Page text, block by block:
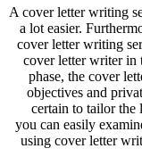
A cover letter writing
a lot easier.
cover letter writing
cover letter writer in
phase, the cover
objectives and
certain to tailor the
you can easily
using cover letter